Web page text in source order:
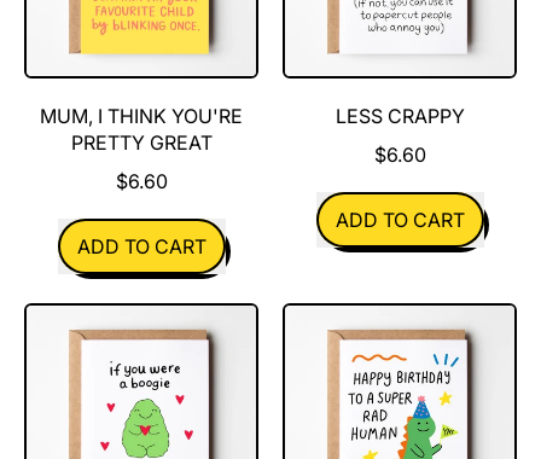
MUM, I THINK YOU'RE
PRETTY GREAT
$6.60
REGULAR PRICE
ADD TO CART
,
Mum,
I
Think
You're
Pretty
Great
LESS CRAPPY
$6.60
REGULAR PRICE
ADD TO CART
,
Crappy